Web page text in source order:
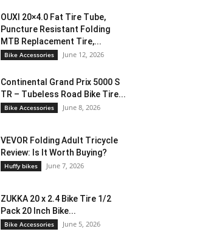
OUXI 20×4.0 Fat Tire Tube,
Puncture Resistant Folding
MTB Replacement Tire,...
Bike Accessories June 12, 2026
Continental Grand Prix 5000 S
TR – Tubeless Road Bike Tire...
Bike Accessories June 8, 2026
VEVOR Folding Adult Tricycle
Review: Is It Worth Buying?
Huffy bikes June 7, 2026
ZUKKA 20 x 2.4 Bike Tire 1/2
Pack 20 Inch Bike...
Bike Accessories June 5, 2026